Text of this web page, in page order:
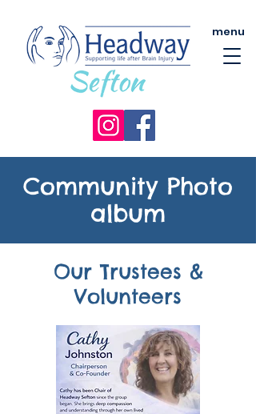
menu
Community Photo
album
Our Trustees &
Volunteers